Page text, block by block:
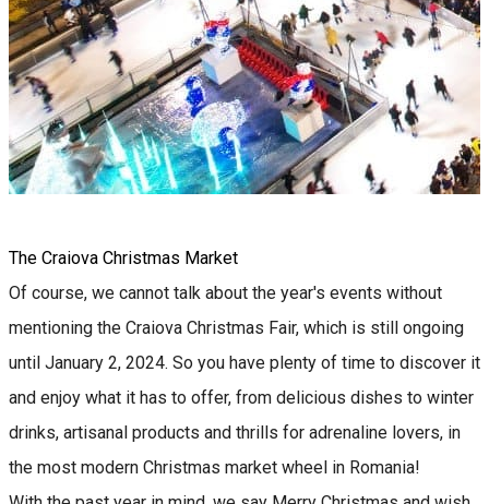
The Craiova Christmas Market
Of course, we cannot talk about the year's events without
mentioning the Craiova Christmas Fair, which is still ongoing
until January 2, 2024. So you have plenty of time to discover it
and enjoy what it has to offer, from delicious dishes to winter
drinks, artisanal products and thrills for adrenaline lovers, in
the most modern Christmas market wheel in Romania!